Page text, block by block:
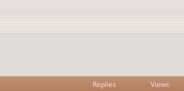
Replies Views